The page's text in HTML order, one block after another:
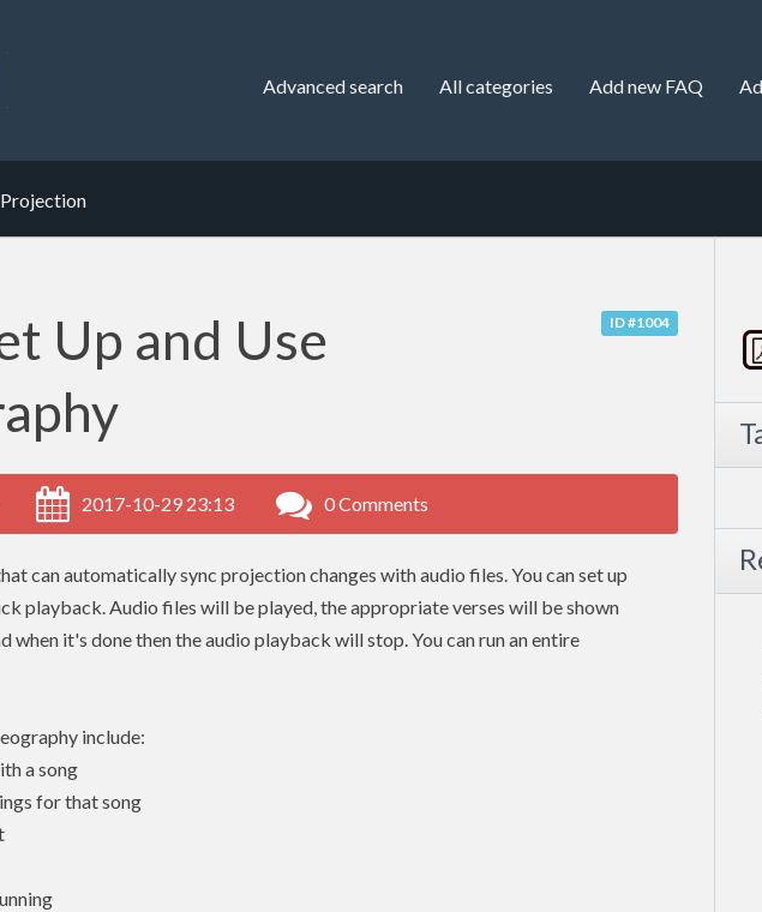
Advanced search All categories Add new FAQ
Projection
ID #1004
Up and Use
2017-10-29 23:13 0 Comments
can automatically sync projection changes with audio files. You can set up
playback. Audio files will be played, the appropriate verses will be shown
when it's done then the audio playback will stop. You can run an entire
include:
a song
for that song